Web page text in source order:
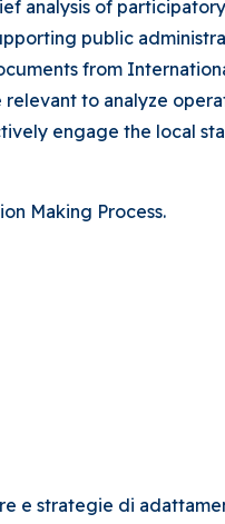
analysis of
public
from
relevant to analyze
engage the local
Making Process.
e strategie di